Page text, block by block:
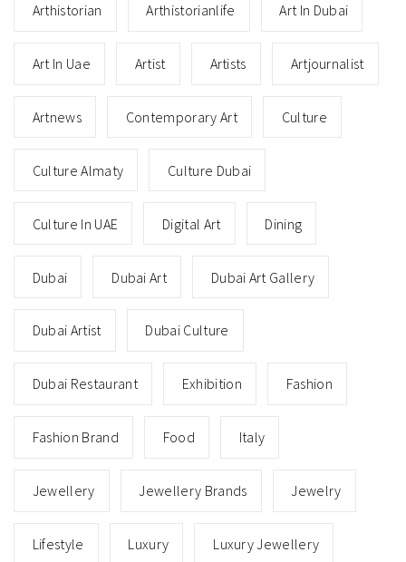
Arthistorian Arthistorianlife Art In Dubai
Art In Uae Artist Artists Artjournalist
Artnews Contemporary Art Culture
Culture Almaty Culture Dubai
Culture In UAE Digital Art Dining
Dubai Dubai Art Dubai Art Gallery
Dubai Artist Dubai Culture
Dubai Restaurant Exhibition Fashion
Fashion Brand Food Italy
Jewellery Jewellery Brands Jewelry
Lifestyle Luxury Luxury Jewellery